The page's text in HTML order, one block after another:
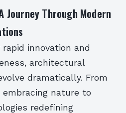
Journey Through Modern
innovation and
architectural
dramatically. From
nature to
redefining